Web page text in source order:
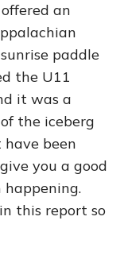
an
paddle
the U11
it was a
the iceberg
been
you a good
happening.
this report so